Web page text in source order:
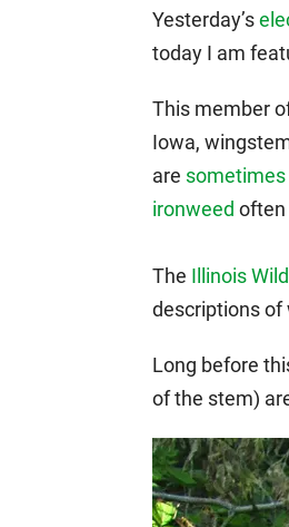
Yesterday’s
today I am
This member
Iowa,
are
ironweed often
The Illinois
descriptions of
Long before
of the stem)